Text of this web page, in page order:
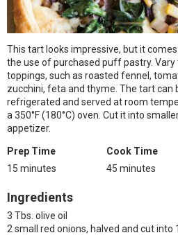
This tart looks impressive, but it
the use of purchased puff pastry.
toppings, such as roasted fennel,
zucchini, feta and thyme. The tart can
refrigerated and served at room
a 350°F (180°C) oven. Cut it into
appetizer.
Prep Time
15 minutes
Cook Time
45 minutes
Ingredients
3 Tbs. olive oil
2 small red onions, halved and cut into